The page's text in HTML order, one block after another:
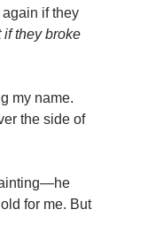
again if they
if they broke
my name.
the side of
for me. But